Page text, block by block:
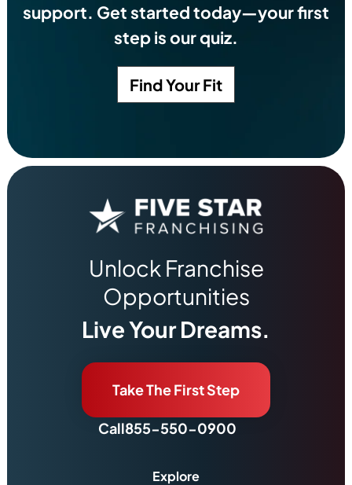
support. Get started today—your first
step is our quiz.
Find Your Fit
Unlock Franchise
Opportunities
Live Your Dreams.
Take The First Step
Call855-550-0900
Explore